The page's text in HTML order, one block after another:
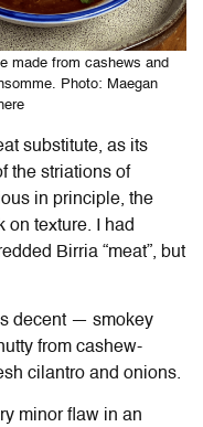
made from cashews and
Photo: Maegan
substitute, as its
the striations of
in principle, the
on texture. I had
Birria “meat”, but
decent — smokey
from cashew-
cilantro and onions.
minor flaw in an